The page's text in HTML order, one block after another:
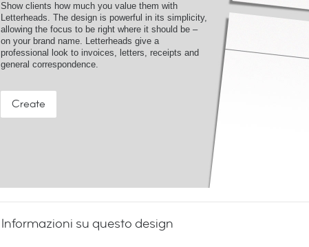
Show clients how much you value them with
Letterheads. The design is powerful in its simplicity,
allowing the focus to be right where it should be –
on your brand name. Letterheads give a
professional look to invoices, letters, receipts and
general correspondence.
Create
Informazioni su questo design